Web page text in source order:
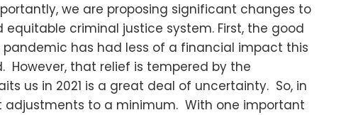
we are proposing significant changes to
criminal justice system. First, the good
has had less of a financial impact this
However, that relief is tempered by the
us in 2021 is a great deal of uncertainty. So, in
adjustments to a minimum. With one important